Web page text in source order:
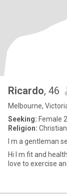
Ricardo, 46
Melbourne,
Seeking: Female
Religion:
I m a gentleman
Hi I m fit and
love to exercise